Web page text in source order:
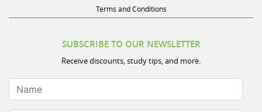
Terms and Conditions
SUBSCRIBE TO OUR NEWSLETTER
Receive discounts, study tips, and more.
Name